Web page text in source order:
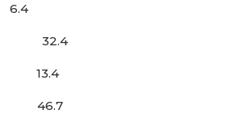
32.4
13.4
46.7